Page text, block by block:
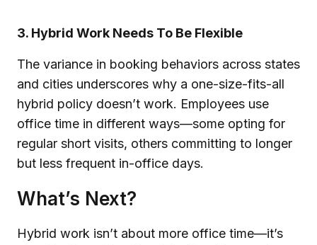
3. Hybrid Work Needs To Be Flexible
The variance in booking behaviors across states
and cities underscores why a one-size-fits-all
hybrid policy doesn’t work. Employees use
office time in different ways—some opting for
regular short visits, others committing to longer
but less frequent in-office days.
What’s Next?
Hybrid work isn’t about more office time—it’s